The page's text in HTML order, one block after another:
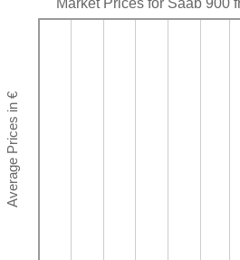
Market Prices for Saab 900